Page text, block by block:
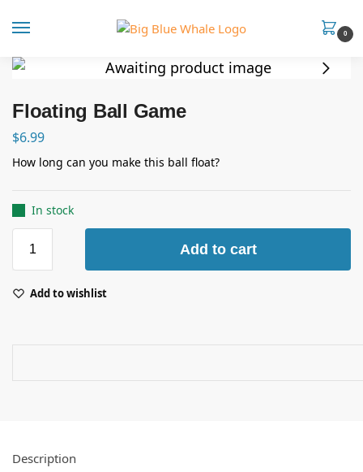
0
Floating Ball Game
$6.99
How long can you make this ball float?
In stock
Add to cart
Add to wishlist
Description